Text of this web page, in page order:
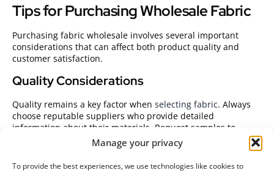
Manage your privacy
To provide the best experiences, we use technologies like cookies to
Tips for Purchasing Wholesale Fabric
Purchasing fabric wholesale involves several important
considerations that can affect both product quality and
customer satisfaction.
Quality Considerations
Quality remains a key factor when selecting fabric. Always
choose reputable suppliers who provide detailed
information about their materials. Request samples to
evaluate texture and durability before committing to large
orders. Look for fabrics that maintain their colors and resist
wear, ensuring longevity for customers’ sewing projects.